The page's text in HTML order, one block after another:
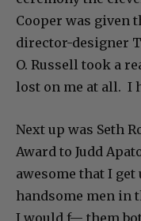
Cooper was given
director-designer
O. Russell took a
lost on me at all. I
Next up was Seth
Award to Judd
awesome that I
handsome men in